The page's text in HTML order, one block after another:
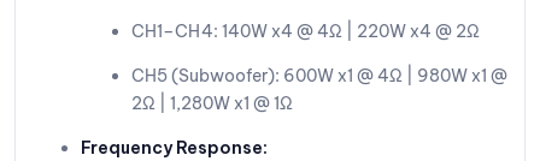
CH1–CH4: 140W x4 @ 4Ω | 220W x4 @ 2Ω
CH5 (Subwoofer): 600W x1 @ 4Ω | 980W x1 @
2Ω | 1,280W x1 @ 1Ω
Frequency Response: